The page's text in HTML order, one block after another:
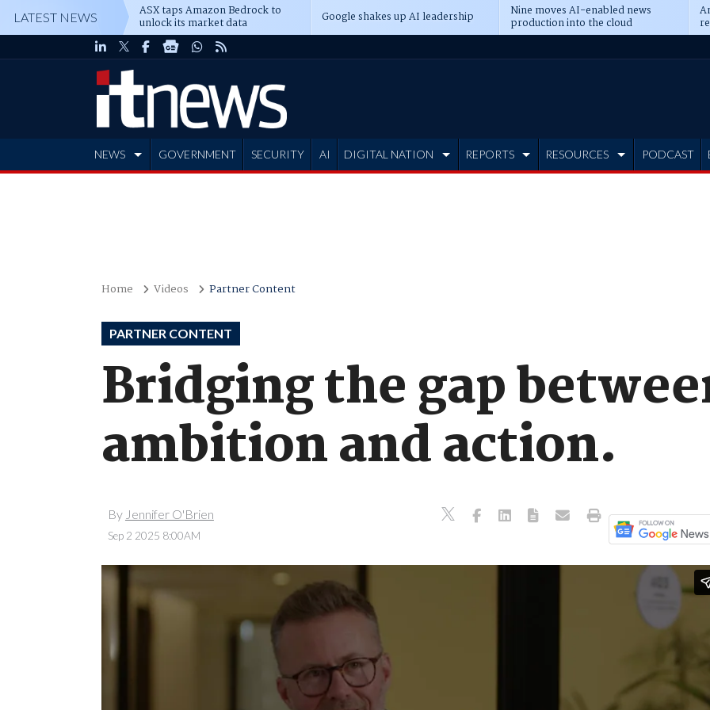
LATEST NEWS ASX taps Amazon Bedrock to
unlock its market data Google shakes up AI leadership Nine moves AI-enabled news
production into the cloud
NEWS GOVERNMENT SECURITY AI DIGITAL NATION REPORTS RESOURCES PODCAST
Home Videos Partner Content
PARTNER CONTENT
Bridging the gap
ambition and action.
By Jennifer O'Brien
Sep 2 2025 8:00AM